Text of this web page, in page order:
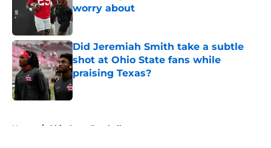
worry about
Published by on Invalid Date
Did Jeremiah Smith take a subtle
shot at Ohio State fans while
praising Texas?
Published by on Invalid Date
Home / Ohio State Football